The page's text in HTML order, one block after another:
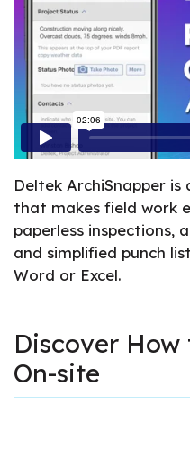
Deltek ArchiSnapper
that makes field work
paperless
and simplified punch
Word or Excel.
Discover
On-site